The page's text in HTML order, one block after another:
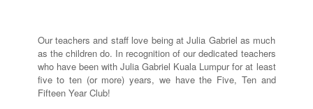
Our teachers and staff love being at Julia Gabriel as much
as the children do. In recognition of our dedicated teachers
who have been with Julia Gabriel Kuala Lumpur for at least
five to ten (or more) years, we have the Five, Ten and
Fifteen Year Club!